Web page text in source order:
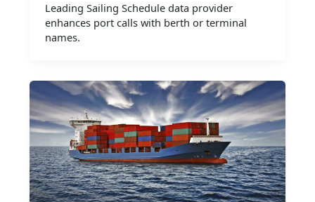
Leading Sailing Schedule data provider
enhances port calls with berth or terminal
names.